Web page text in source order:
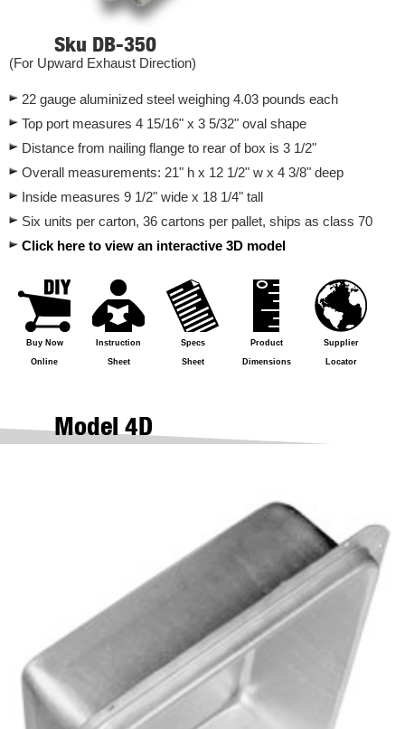
Sku DB-350
(For Upward Exhaust Direction)
22 gauge aluminized steel weighing 4.03 pounds each
Top port measures 4 15/16" x 3 5/32" oval shape
Distance from nailing flange to rear of box is 3 1/2"
Overall measurements: 21" h x 12 1/2" w x 4 3/8" deep
Inside measures 9 1/2" wide x 18 1/4" tall
Six units per carton, 36 cartons per pallet, ships as class 70
Click here to view an interactive 3D model
Buy Now
Online
Instruction
Sheet
Specs
Sheet
Product
Dimensions
Supplier
Locator
Model 4D